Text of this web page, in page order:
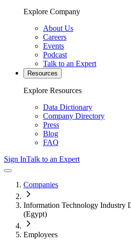
Explore Company
About Us
Careers
Events
Podcast
Talk to an Expert
Resources
Explore Resources
Data Dictionary
Company Directory
Press
Blog
FAQ
Sign InTalk to an Expert
Companies
Information Technology Industry
(Egypt)
Employees